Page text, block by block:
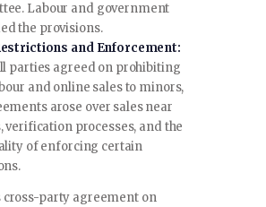
Labour and government
the provisions.
and Enforcement:
parties agreed on prohibiting
and online sales to minors,
arose over sales near
verification processes, and the
of enforcing certain
cross-party agreement on